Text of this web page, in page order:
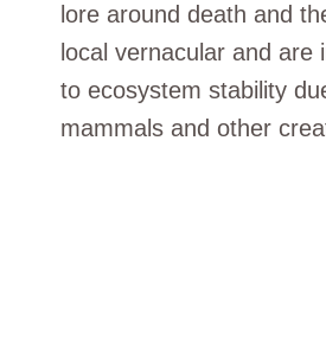
lore around death and
local vernacular and
to ecosystem stability
mammals and other